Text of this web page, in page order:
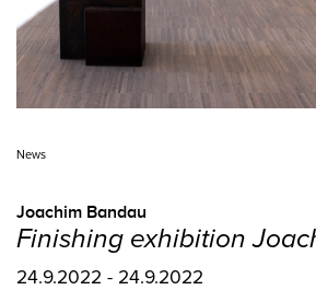
News
Joachim Bandau
Finishing exhibition
24.9.2022 - 24.9.2022